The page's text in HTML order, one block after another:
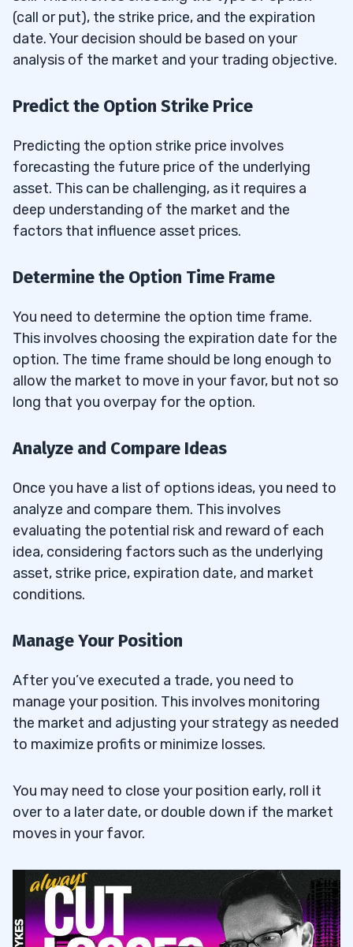
(call or put), the strike price, and the expiration
date. Your decision should be based on your
analysis of the market and your trading objective.
Predict the Option Strike Price
Predicting the option strike price involves
forecasting the future price of the underlying
asset. This can be challenging, as it requires a
deep understanding of the market and the
factors that influence asset prices.
Determine the Option Time Frame
You need to determine the option time frame.
This involves choosing the expiration date for the
option. The time frame should be long enough to
allow the market to move in your favor, but not so
long that you overpay for the option.
Analyze and Compare Ideas
Once you have a list of options ideas, you need to
analyze and compare them. This involves
evaluating the potential risk and reward of each
idea, considering factors such as the underlying
asset, strike price, expiration date, and market
conditions.
Manage Your Position
After you’ve executed a trade, you need to
manage your position. This involves monitoring
the market and adjusting your strategy as needed
to maximize profits or minimize losses.
You may need to close your position early, roll it
over to a later date, or double down if the market
moves in your favor.